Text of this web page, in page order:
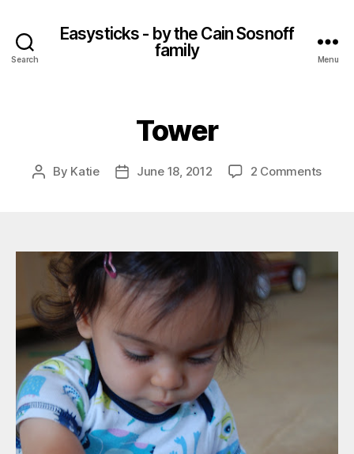
Search
Easysticks - by the Cain Sosnoff
family
Menu
Tower
Post
By Katie
PostJune 18, 2012 2 Commentson